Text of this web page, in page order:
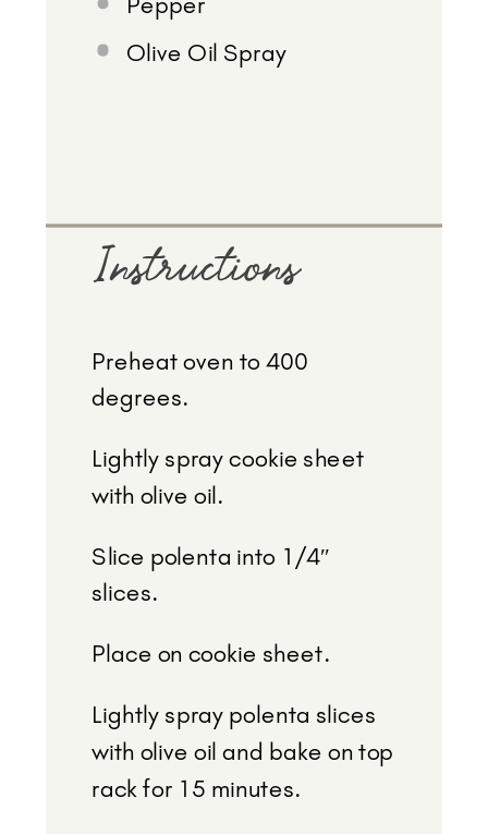
Pepper
Olive Oil Spray
Instructions
Preheat oven to 400
degrees.
Lightly spray cookie sheet
with olive oil.
Slice polenta into 1/4″
slices.
Place on cookie sheet.
Lightly spray polenta slices
with olive oil and bake on top
rack for 15 minutes.